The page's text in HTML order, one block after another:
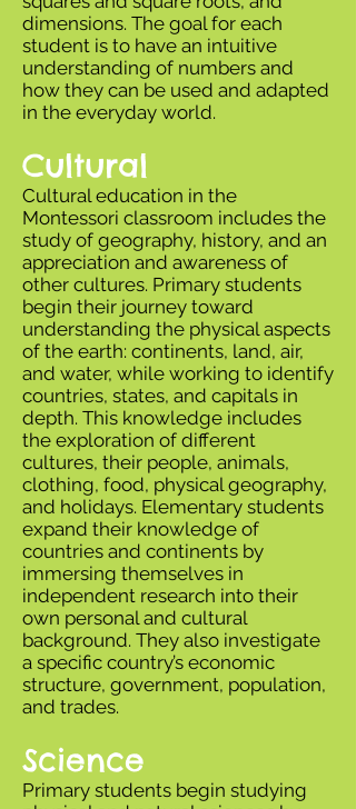
dimensions. The goal for each
student is to have an intuitive
understanding of numbers and
how they can be used and adapted
in the everyday world.
Cultural
Cultural education in the
Montessori classroom includes the
study of geography, history, and an
appreciation and awareness of
other cultures. Primary students
begin their journey toward
understanding the physical aspects
of the earth: continents, land, air,
and water, while working to identify
countries, states, and capitals in
depth. This knowledge includes
the exploration of different
cultures, their people, animals,
clothing, food, physical geography,
and holidays. Elementary students
expand their knowledge of
countries and continents by
immersing themselves in
independent research into their
own personal and cultural
background. They also investigate
a specific country’s economic
structure, government, population,
and trades.
Science
Primary students begin studying